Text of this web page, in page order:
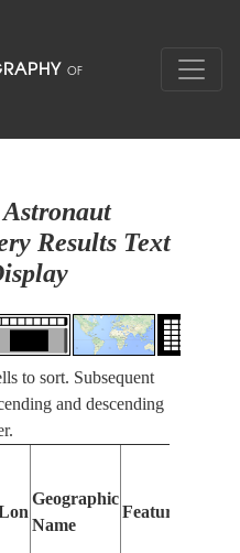
Results Text
to sort. Subsequent
and descending
Geographic
Name
Features